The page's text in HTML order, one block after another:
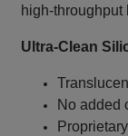
high‑throughput
Ultra‑Clean
No added